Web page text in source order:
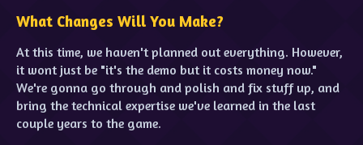
What Changes Will You Make?
At this time, we haven't planned out everything. However,
it wont just be "it's the demo but it costs money now."
We're gonna go through and polish and fix stuff up, and
bring the technical expertise we've learned in the last
couple years to the game.